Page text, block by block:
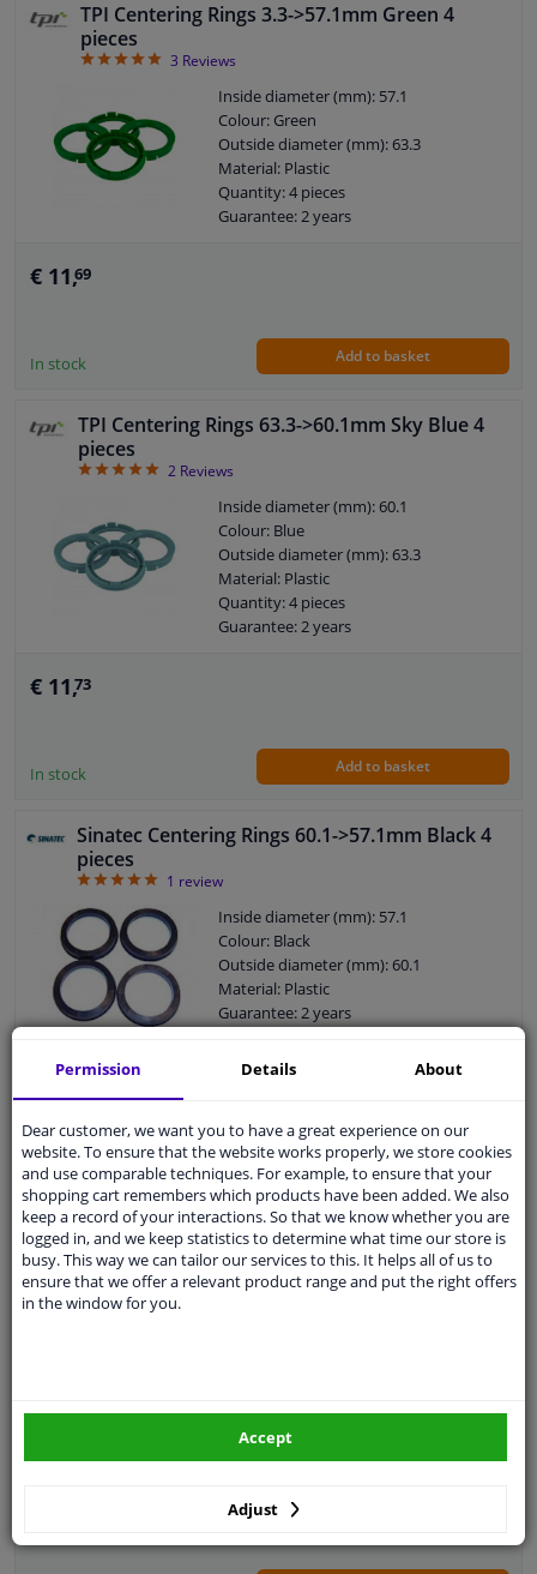
TPI Centering Rings 3.3->57.1mm Green 4
pieces
53 Reviews
Inside diameter (mm): 57.1
Colour: Green
Outside diameter (mm): 63.3
Material: Plastic
Quantity: 4 pieces
Guarantee: 2 years
€ 11,69
In stock Add to basket
TPI Centering Rings 63.3->60.1mm Sky Blue 4
pieces
52Reviews
Inside diameter (mm): 60.1
Colour: Blue
Outside diameter (mm): 63.3
Material: Plastic
Quantity: 4 pieces
Guarantee: 2 years
€ 11,73
In stock Add to basket
Sinatec Centering Rings 60.1->57.1mm Black 4
pieces
51 review
Inside diameter (mm): 57.1
Colour: Black
Outside diameter (mm): 60.1
Material: Plastic
Guarantee: 2 years
€ 14,25
In stock Add to basket
TPI Centering Rings 64.0->57.1mm Green 4
pieces
53Reviews
Guarantee: 2 years
Permission Details About
Dear customer, we want you to have a great experience on our
website. To ensure that the website works properly, we store cookies
and use comparable techniques. For example, to ensure that your
shopping cart remembers which products have been added. We also
keep a record of your interactions. So that we know whether you are
logged in, and we keep statistics to determine what time our store is
busy. This way we can tailor our services to this. It helps all of us to
ensure that we offer a relevant product range and put the right offers
in the window for you.
Adjust
Accept